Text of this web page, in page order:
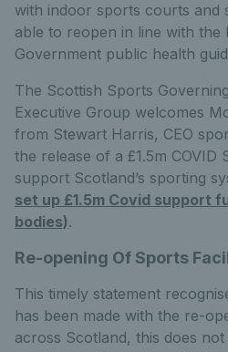
with indoor sports courts and
able to reopen in line with the
Government public health
The Scottish Sports
Executive Group welcomes
from Stewart Harris, CEO
the release of a £1.5m COVID
support Scotland’s sporting
set up £1.5m Covid support
bodies).
Re-opening Of Sports
This timely statement
has been made with the re-
across Scotland, this does